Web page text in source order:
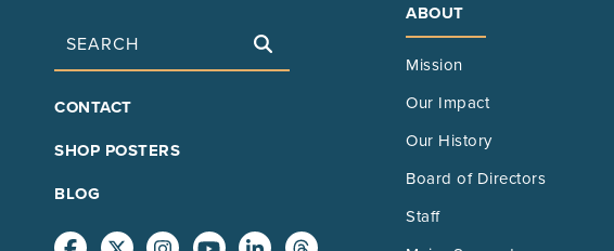
Search
FOOTER
CONTACT
SHOP POSTERS
BLOG
ABOUT
Mission
Our Impact
Our History
Board of Directors
Staff